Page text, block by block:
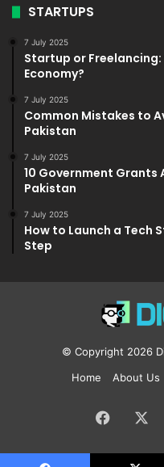
STARTUPS
7 July 2025
Startup or Freelancing:
Economy?
7 July 2025
Common Mistakes to
Pakistan
7 July 2025
10 Government
Pakistan
7 July 2025
How to Launch a Tech
Step
© Copyright 2026
Home
About Us